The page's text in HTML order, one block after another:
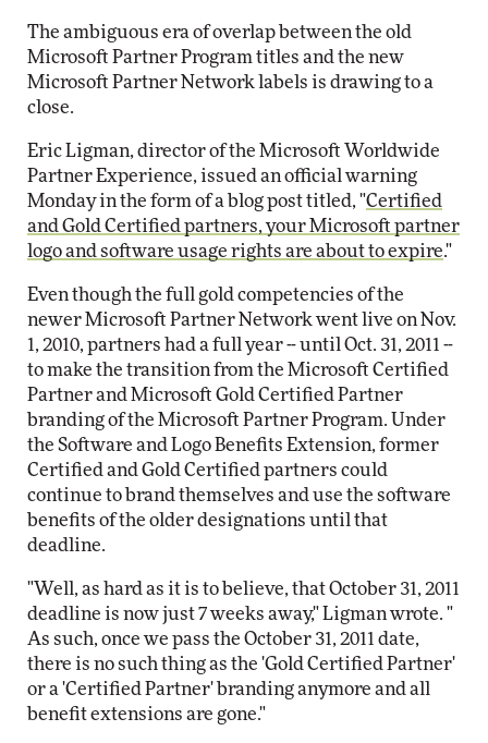
The ambiguous era of overlap between the old
Microsoft Partner Program titles and the new
Microsoft Partner Network labels is drawing to a
close.
Eric Ligman, director of the Microsoft Worldwide
Partner Experience, issued an official warning
Monday in the form of a blog post titled, "Certified
and Gold Certified partners, your Microsoft partner
logo and software usage rights are about to expire."
Even though the full gold competencies of the
newer Microsoft Partner Network went live on Nov.
1, 2010, partners had a full year -- until Oct. 31, 2011 --
to make the transition from the Microsoft Certified
Partner and Microsoft Gold Certified Partner
branding of the Microsoft Partner Program. Under
the Software and Logo Benefits Extension, former
Certified and Gold Certified partners could
continue to brand themselves and use the software
benefits of the older designations until that
deadline.
"Well, as hard as it is to believe, that October 31, 2011
deadline is now just 7 weeks away," Ligman wrote. "
As such, once we pass the October 31, 2011 date,
there is no such thing as the 'Gold Certified Partner'
or a 'Certified Partner' branding anymore and all
benefit extensions are gone."